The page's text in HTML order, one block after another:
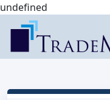
undefined